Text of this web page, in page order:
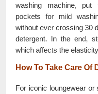
washing machine,
pockets for mild
without ever crossing 30
detergent. In the end,
which affects the
How To Take Care Of
For iconic loungewear or